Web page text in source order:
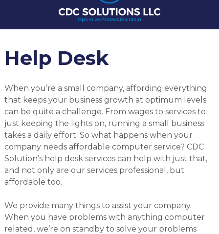
Help Desk
When you’re a small company, affording everything
that keeps your business growth at optimum levels
can be quite a challenge. From wages to services to
just keeping the lights on, running a small business
takes a daily effort. So what happens when your
company needs affordable computer service? CDC
Solution’s help desk services can help with just that,
and not only are our services professional, but
affordable too.
We provide many things to assist your company.
When you have problems with anything computer
related, we’re on standby to solve your problems